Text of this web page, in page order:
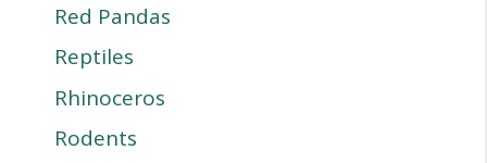
Red Pandas
Reptiles
Rhinoceros
Rodents